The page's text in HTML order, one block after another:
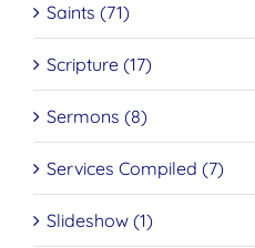
Saints (71)
Scripture (17)
Sermons (8)
Services Compiled (7)
Slideshow (1)